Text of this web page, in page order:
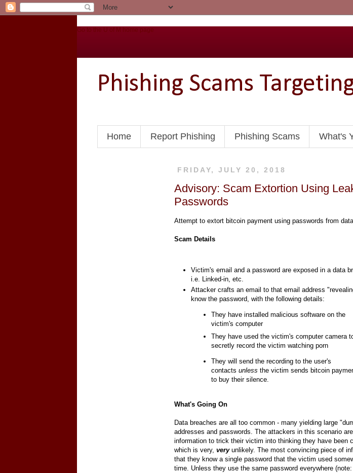
Go to the U of M home page
Phishing Scams
Home Report Phishing Phishing Scams What's
FRIDAY, JULY 20, 2018
Advisory: Scam Extortion Using
Passwords
Attempt to extort bitcoin payment using passwords from
Scam Details
Victim's email and a password are exposed in a data
i.e. Linked-in, etc.
Attacker crafts an email to that email address
know the password, with the following details:
They have installed malicious software on the
victim's computer
They have used the victim's computer camera
secretly record the victim watching porn
They will send the recording to the user's
contacts unless the victim sends bitcoin
to buy their silence.
What's Going On
Data breaches are all too common - many yielding large
addresses and passwords. The attackers in this scenario
information to trick their victim into thinking they have been
which is very, veryunlikely. The most convincing piece of
that they know a single password that the victim used
time. Unless they use the same password everywhere (note: